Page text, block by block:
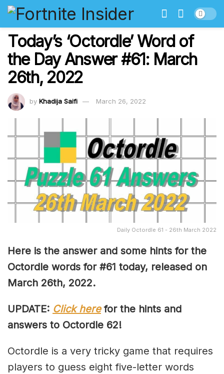
Today’s ‘Octordle’ Word of
the Day Answer #61: March
26th, 2022
by Khadija Saifi March 26, 2022
Daily Octordle 61 - 26th March 2022
Here is the answer and some hints for the
Octordle words for #61 today, released on
March 26th, 2022.
UPDATE: Click herefor the hints and
answers to Octordle 62!
Octordle is a very tricky game that requires
players to guess eight five-letter words